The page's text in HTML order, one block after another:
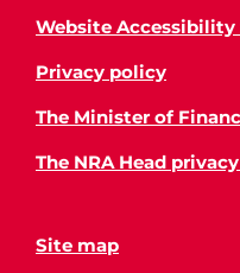
Website
Privacy policy
The Minister of
The NRA Head
Site map